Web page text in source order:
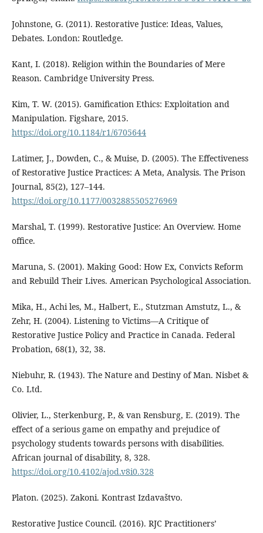
Johnstone, G. (2011). Restorative Justice: Ideas, Values,
Debates. London: Routledge.
Kant, I. (2018). Religion within the Boundaries of Mere
Reason. Cambridge University Press.
Kim, T. W. (2015). Gamification Ethics: Exploitation and
Manipulation. Figshare, 2015.
https://doi.org/10.1184/r1/6705644
Latimer, J., Dowden, C., & Muise, D. (2005). The Effectiveness
of Restorative Justice Practices: A Meta, Analysis. The Prison
Journal, 85(2), 127–144.
https://doi.org/10.1177/0032885505276969
Marshal, T. (1999). Restorative Justice: An Overview. Home
office.
Maruna, S. (2001). Making Good: How Ex, Convicts Reform
and Rebuild Their Lives. American Psychological Association.
Mika, H., Achi les, M., Halbert, E., Stutzman Amstutz, L., &
Zehr, H. (2004). Listening to Victims—A Critique of
Restorative Justice Policy and Practice in Canada. Federal
Probation, 68(1), 32, 38.
Niebuhr, R. (1943). The Nature and Destiny of Man. Nisbet &
Co. Ltd.
Olivier, L., Sterkenburg, P., & van Rensburg, E. (2019). The
effect of a serious game on empathy and prejudice of
psychology students towards persons with disabilities.
African journal of disability, 8, 328.
https://doi.org/10.4102/ajod.v8i0.328
Platon. (2025). Zakoni. Kontrast Izdavaštvo.
Restorative Justice Council. (2016). RJC Practitioners’